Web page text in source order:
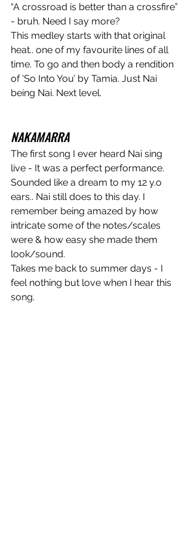
“A crossroad is better than a crossfire”
- bruh. Need I say more?
This medley starts with that original
heat.. one of my favourite lines of all
time. To go and then body a rendition
of 'So Into You’ by Tamia. Just Nai
being Nai. Next level.
NAKAMARRA
The first song I ever heard Nai sing
live - It was a perfect performance.
Sounded like a dream to my 12 y.o
ears.. Nai still does to this day. I
remember being amazed by how
intricate some of the notes/scales
were & how easy she made them
look/sound.
Takes me back to summer days - I
feel nothing but love when I hear this
song.